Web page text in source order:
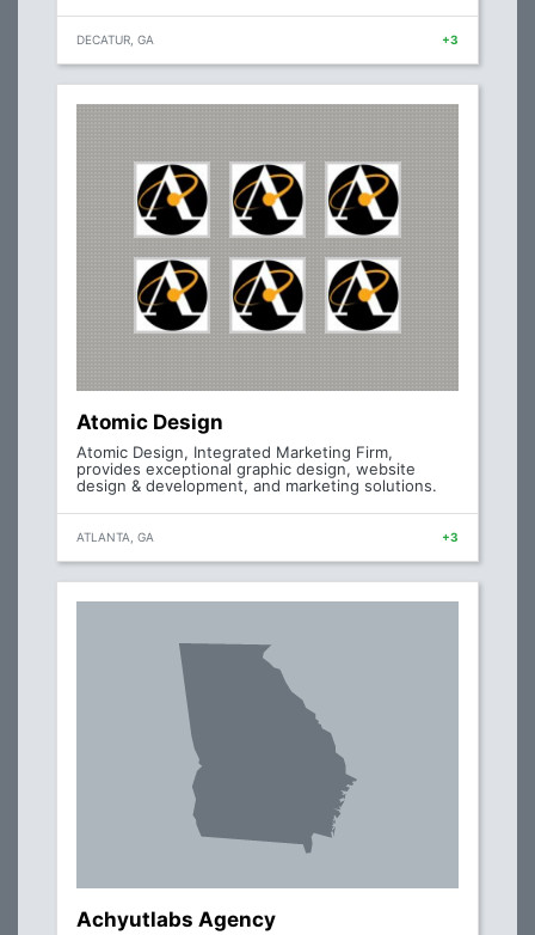
DECATUR, GA +3
Atomic Design
Atomic Design, Integrated Marketing Firm,
provides exceptional graphic design, website
design & development, and marketing solutions.
ATLANTA, GA +3
Achyutlabs Agency